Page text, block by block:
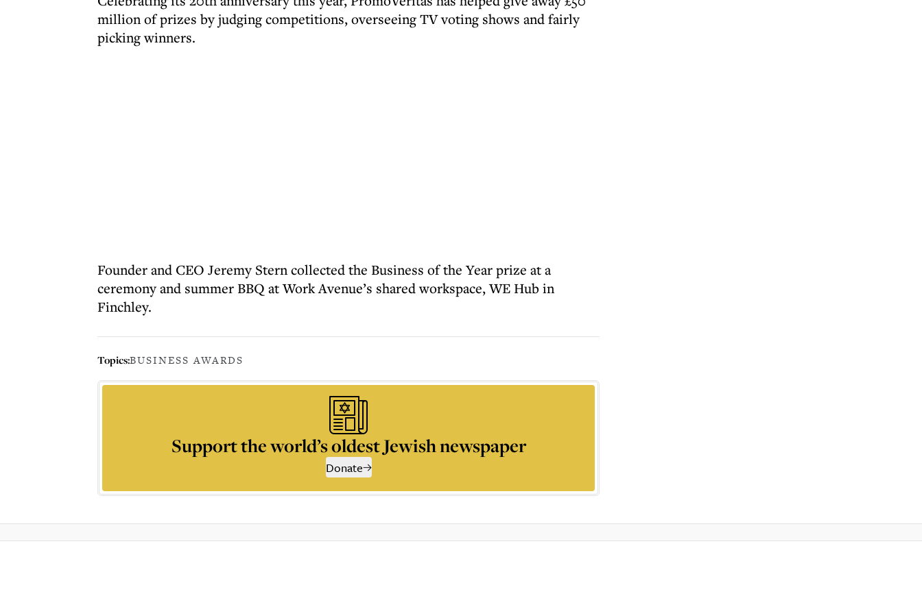
million of prizes by judging competitions, overseeing TV voting shows and fairly
picking winners.
Founder and CEO Jeremy Stern collected the Business of the Year prize at a
ceremony and summer BBQ at Work Avenue’s shared workspace, WE Hub in
Finchley.
Topics:BUSINESS AWARDS
Support the world’s oldest Jewish newspaper
Donate